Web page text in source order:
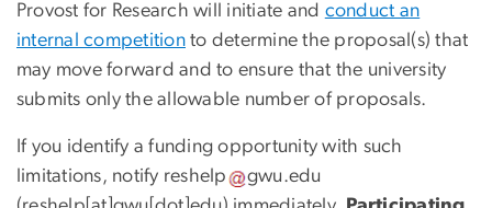
Provost for Research will initiate and conduct an
internal competition to determine the proposal(s) that
may move forward and to ensure that the university
submits only the allowable number of proposals.
If you identify a funding opportunity with such
limitations, notify reshelp gwu.edu